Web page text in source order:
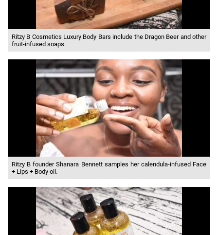
Ritzy B Cosmetics Luxury Body Bars include the Dragon Beer and other
fruit-infused soaps.
Ritzy B founder Shanara Bennett samples her calendula-infused Face
+ Lips + Body oil.